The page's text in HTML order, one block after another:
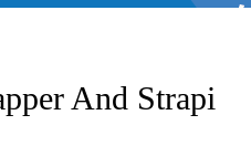
And Strapi